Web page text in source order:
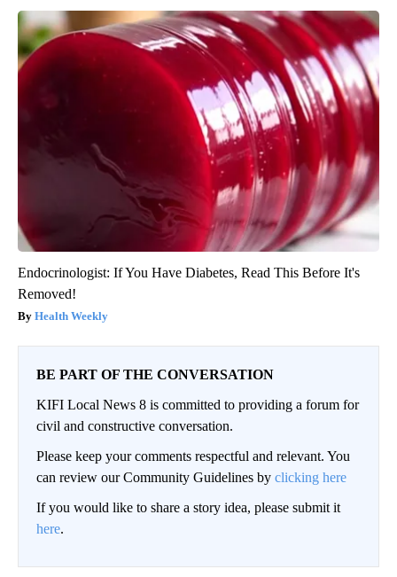
Endocrinologist: If You Have Diabetes, Read This Before It's
Removed!
Health Weekly
BE PART OF THE CONVERSATION
KIFI Local News 8 is committed to providing a forum for
civil and constructive conversation.
Please keep your comments respectful and relevant. You
can review our Community Guidelines by clicking here
If you would like to share a story idea, please submit it
here.